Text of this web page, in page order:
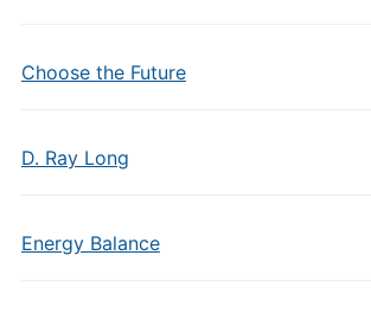
Choose the Future
D. Ray Long
Energy Balance